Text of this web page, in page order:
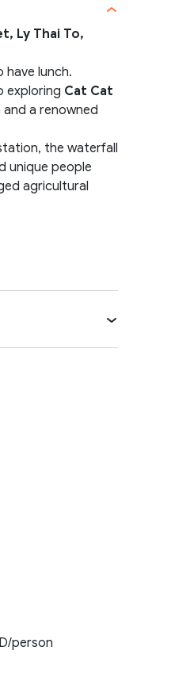
Ly Thai To,
lunch.
exploring Cat Cat
a renowned
the waterfall
unique people
agricultural
person